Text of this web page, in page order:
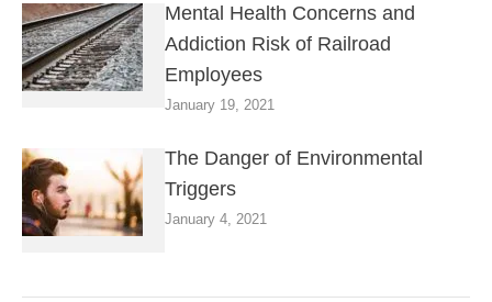
Mental Health Concerns and
Addiction Risk of Railroad
Employees
January 19, 2021
The Danger of Environmental
Triggers
January 4, 2021